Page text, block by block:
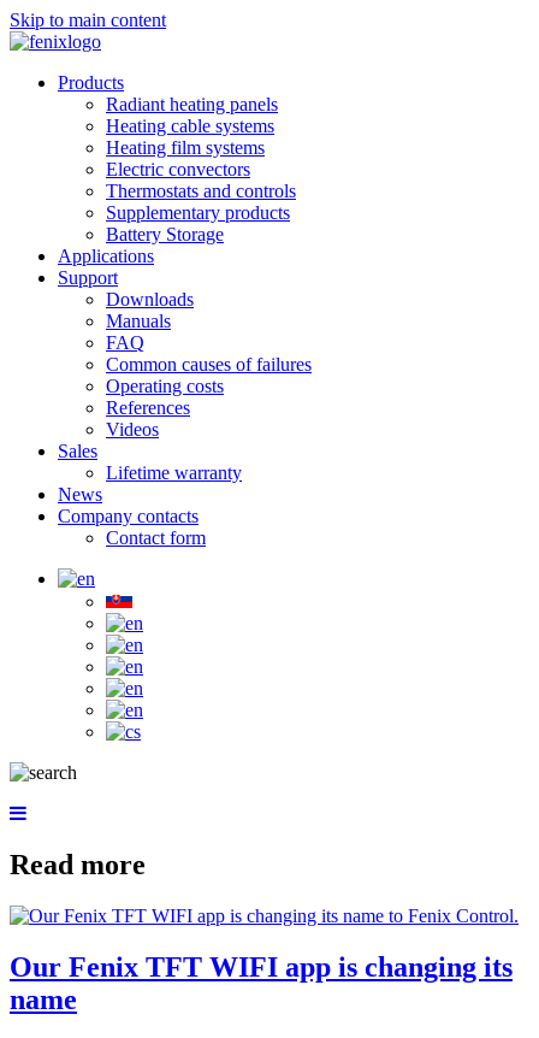
Skip to main content
Products
Radiant heating panels
Heating cable systems
Heating film systems
Electric convectors
Thermostats and controls
Supplementary products
Battery Storage
Applications
Support
Downloads
Manuals
FAQ
Common causes of failures
Operating costs
References
Videos
Sales
Lifetime warranty
News
Company contacts
Contact form
Read more
Our Fenix TFT WIFI app is changing its
name